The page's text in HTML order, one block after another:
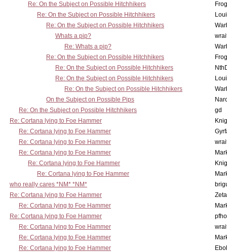
Re: On the Subject on Possible Hitchhikers
Re: On the Subject on Possible Hitchhikers
Re: On the Subject on Possible Hitchhikers
Whats a pip?
Re: Whats a pip?
Re: On the Subject on Possible Hitchhikers
Re: On the Subject on Possible Hitchhikers
Re: On the Subject on Possible Hitchhikers
Re: On the Subject on Possible Hitchhikers
On the Subject on Possible Pips
Re: On the Subject on Possible Hitchhikers
gd
Re: Cortana lying to Foe Hammer
Re: Cortana lying to Foe Hammer
Re: Cortana lying to Foe Hammer
Re: Cortana lying to Foe Hammer
Re: Cortana lying to Foe Hammer
Re: Cortana lying to Foe Hammer
who really cares *NM* *NM*
Re: Cortana lying to Foe Hammer
Re: Cortana lying to Foe Hammer
Re: Cortana lying to Foe Hammer
Re: Cortana lying to Foe Hammer
Re: Cortana lying to Foe Hammer
Re: Cortana lying to Foe Hammer